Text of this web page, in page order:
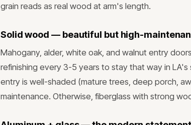
grain reads as real wood at arm's length.
Solid wood — beautiful but high-
Mahogany, alder, white oak, and walnut entry
refinishing every 3-5 years to stay that way in
entry is well-shaded (mature trees, deep porch,
maintenance. Otherwise, fiberglass with strong